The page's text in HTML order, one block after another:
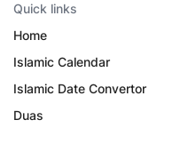
Quick links
Home
Islamic Calendar
Islamic Date Convertor
Duas